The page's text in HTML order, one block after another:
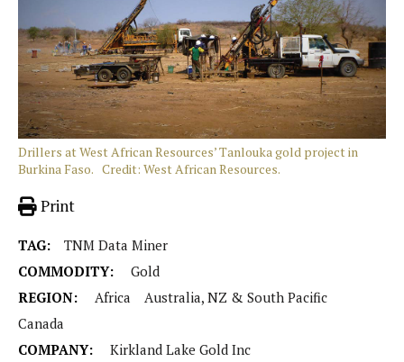
Drillers at West African Resources’ Tanlouka gold project in
Burkina Faso. Credit: West African Resources.
Print
TAG:
TNM Data Miner
COMMODITY:
Gold
REGION:
Africa
Australia, NZ & South Pacific
Canada
COMPANY:
Kirkland Lake Gold Inc